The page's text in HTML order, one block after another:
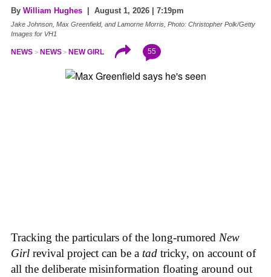
By William Hughes | August 1, 2026 | 7:19pm
Jake Johnson, Max Greenfield, and Lamorne Morris, Photo: Christopher Polk/Getty
Images for VH1
NEWS NEWS NEW GIRL 55
Tracking the particulars of the long-rumored New
Girl revival project can be a tad tricky, on account of
all the deliberate misinformation floating around out